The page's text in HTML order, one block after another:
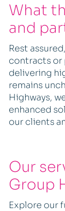
What
and
Rest
contracts or
delivering
remains
Highways,
enhanced
our clients
Our
Group
Explore our